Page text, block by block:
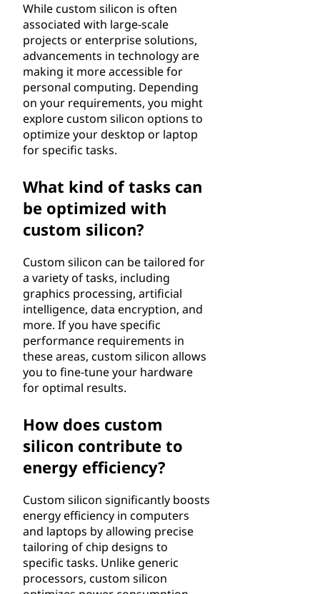
While custom silicon is often
associated with large-scale
projects or enterprise solutions,
advancements in technology are
making it more accessible for
personal computing. Depending
on your requirements, you might
explore custom silicon options to
optimize your desktop or laptop
for specific tasks.
What kind of tasks can
be optimized with
custom silicon?
Custom silicon can be tailored for
a variety of tasks, including
graphics processing, artificial
intelligence, data encryption, and
more. If you have specific
performance requirements in
these areas, custom silicon allows
you to fine-tune your hardware
for optimal results.
How does custom
silicon contribute to
energy efficiency?
Custom silicon significantly boosts
energy efficiency in computers
and laptops by allowing precise
tailoring of chip designs to
specific tasks. Unlike generic
processors, custom silicon